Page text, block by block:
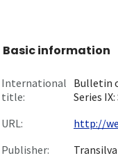
Basic information
International
title:
Bulletin
Series
URL:
http://
Publisher: